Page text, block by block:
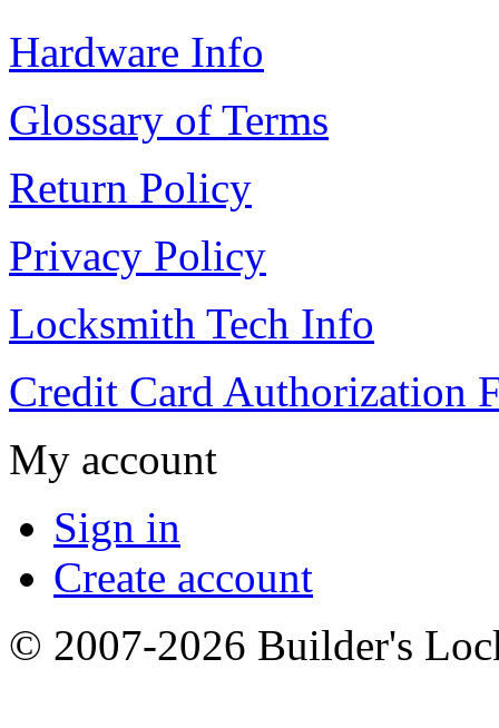
Hardware Info
Glossary of Terms
Return Policy
Privacy Policy
Locksmith Tech Info
Credit Card Authorization
My account
Sign in
Create account
© 2007-2026 Builder's